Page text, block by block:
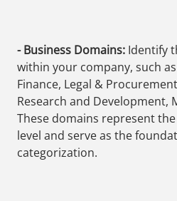
- Business Domains: Identify
within your company, such
Finance, Legal &
Research and Development,
These domains represent
level and serve as the
categorization.